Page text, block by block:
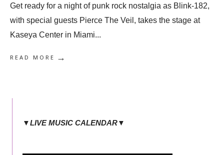
Get ready for a night of punk rock nostalgia as Blink-182,
with special guests Pierce The Veil, takes the stage at
Kaseya Center in Miami
READ MORE →
▼LIVE MUSIC CALENDAR▼